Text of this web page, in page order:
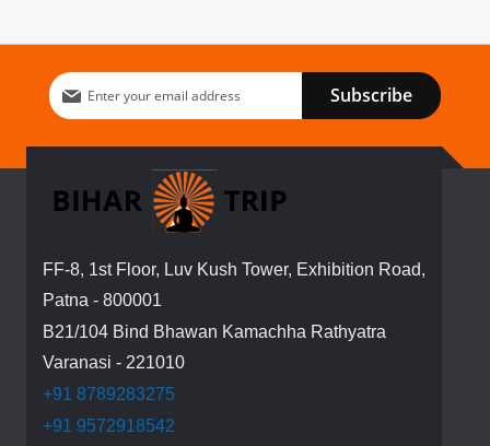
Sign
Up
Our
Subscribe
FF-8, 1st Floor, Luv Kush Tower, Exhibition Road,
Patna - 800001
B21/104 Bind Bhawan Kamachha Rathyatra
Varanasi - 221010
+91 8789283275
+91 9572918542